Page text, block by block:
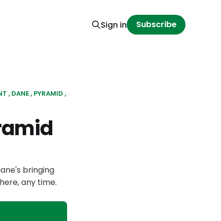
Sign in Subscribe
DANE PYRAMID
bringing
any time.